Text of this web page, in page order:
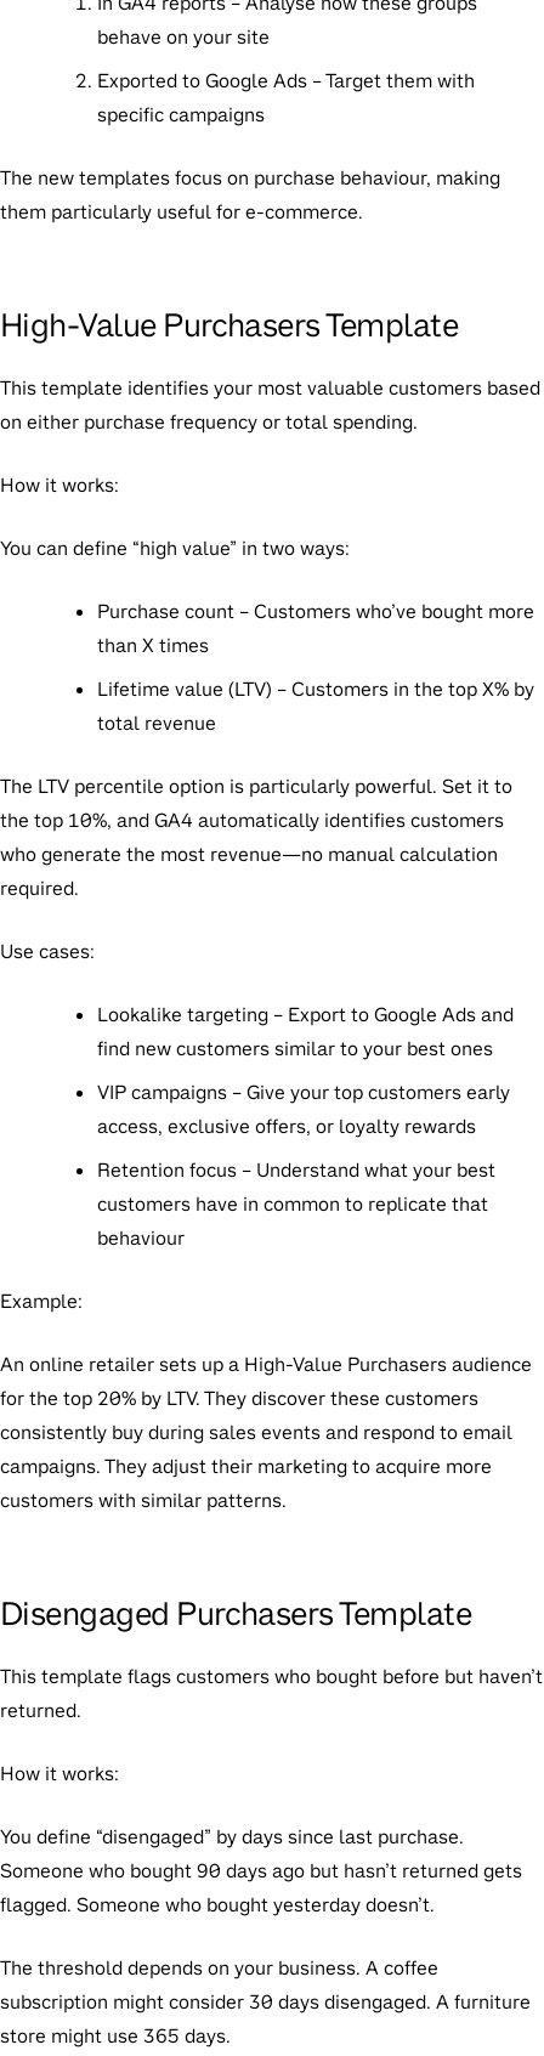
behave on your site
Exported to Google Ads – Target them with
specific campaigns
The new templates focus on purchase behaviour, making
them particularly useful for e-commerce.
High-Value Purchasers Template
This template identifies your most valuable customers based
on either purchase frequency or total spending.
How it works:
You can define “high value” in two ways:
Purchase count – Customers who’ve bought more
than X times
Lifetime value (LTV) – Customers in the top X% by
total revenue
The LTV percentile option is particularly powerful. Set it to
the top 10%, and GA4 automatically identifies customers
who generate the most revenue—no manual calculation
required.
Use cases:
Lookalike targeting – Export to Google Ads and
find new customers similar to your best ones
VIP campaigns – Give your top customers early
access, exclusive offers, or loyalty rewards
Retention focus – Understand what your best
customers have in common to replicate that
behaviour
Example:
An online retailer sets up a High-Value Purchasers audience
for the top 20% by LTV. They discover these customers
consistently buy during sales events and respond to email
campaigns. They adjust their marketing to acquire more
customers with similar patterns.
Disengaged Purchasers Template
This template flags customers who bought before but haven’t
returned.
How it works:
You define “disengaged” by days since last purchase.
Someone who bought 90 days ago but hasn’t returned gets
flagged. Someone who bought yesterday doesn’t.
The threshold depends on your business. A coffee
subscription might consider 30 days disengaged. A furniture
store might use 365 days.